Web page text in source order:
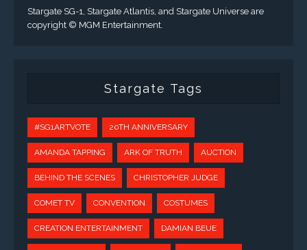
Stargate SG-1, Stargate Atlantis, and Stargate Universe are
copyright © MGM Entertainment.
Stargate Tags
#SG1ARTVOTE 20TH ANNIVERSARY
AMANDA TAPPING ARK OF TRUTH AUCTION
BEHIND THE SCENES CHRISTOPHER JUDGE
COMET TV CONVENTION COSTUMES
CREATION ENTERTAINMENT DAMIAN BEUE